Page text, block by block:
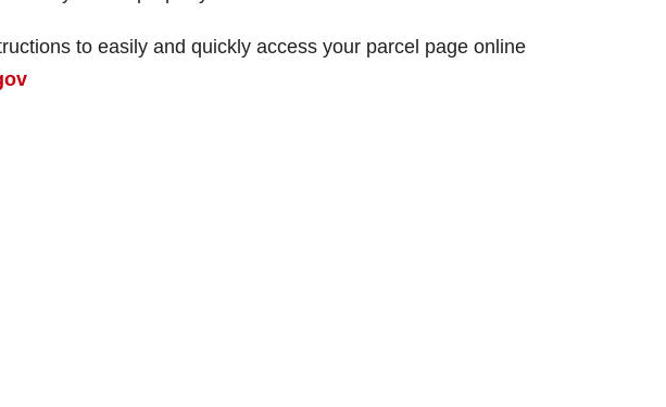
to easily and quickly access your parcel page online